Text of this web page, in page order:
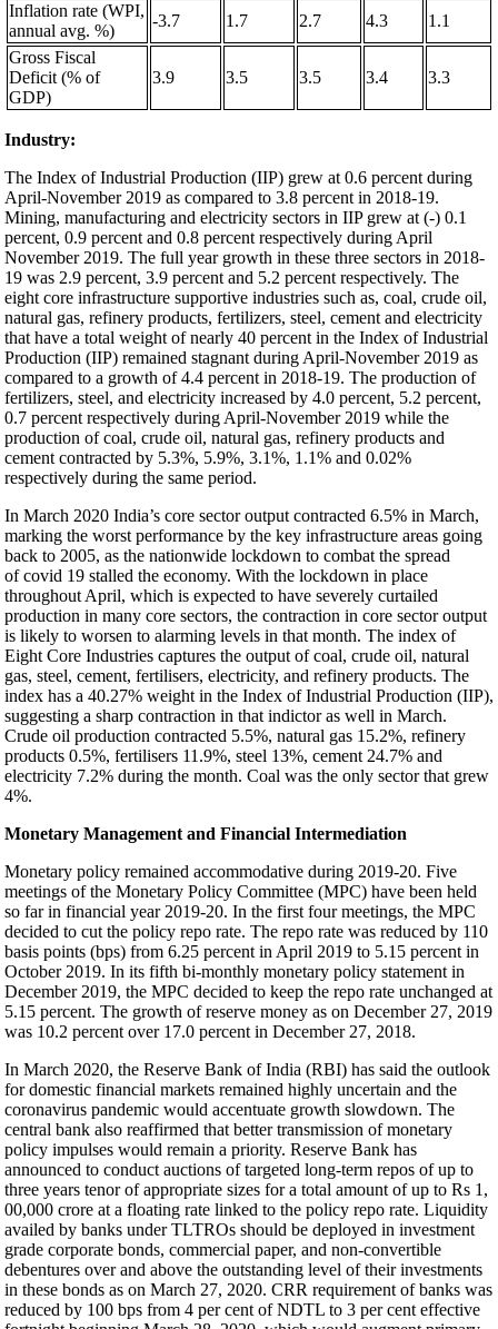
Inflation rate (WPI,
annual avg. %)
-3.7 1.7 2.7 4.3
1.1
Gross Fiscal
Deficit (% of
GDP)
3.9 3.5 3.5 3.4 3.3
Industry:
The Index of Industrial Production (IIP) grew at 0.6 percent during
April-November 2019 as compared to 3.8 percent in 2018-19.
Mining, manufacturing and electricity sectors in IIP grew at (-) 0.1
percent, 0.9 percent and 0.8 percent respectively during April
November 2019. The full year growth in these three sectors in 2018-
19 was 2.9 percent, 3.9 percent and 5.2 percent respectively. The
eight core infrastructure supportive industries such as, coal, crude oil,
natural gas, refinery products, fertilizers, steel, cement and electricity
that have a total weight of nearly 40 percent in the Index of Industrial
Production (IIP) remained stagnant during April-November 2019 as
compared to a growth of 4.4 percent in 2018-19. The production of
fertilizers, steel, and electricity increased by 4.0 percent, 5.2 percent,
0.7 percent respectively during April-November 2019 while the
production of coal, crude oil, natural gas, refinery products and
cement contracted by 5.3%, 5.9%, 3.1%, 1.1% and 0.02%
respectively during the same period.
In March 2020 India’s core sector output contracted 6.5% in March,
marking the worst performance by the key infrastructure areas going
back to 2005, as the nationwide lockdown to combat the spread
of covid 19 stalled the economy. With the lockdown in place
throughout April, which is expected to have severely curtailed
production in many core sectors, the contraction in core sector output
is likely to worsen to alarming levels in that month. The index of
Eight Core Industries captures the output of coal, crude oil, natural
gas, steel, cement, fertilisers, electricity, and refinery products. The
index has a 40.27% weight in the Index of Industrial Production (IIP),
suggesting a sharp contraction in that indictor as well in March.
Crude oil production contracted 5.5%, natural gas 15.2%, refinery
products 0.5%, fertilisers 11.9%, steel 13%, cement 24.7% and
electricity 7.2% during the month. Coal was the only sector that grew
4%.
Monetary Management and Financial Intermediation
Monetary policy remained accommodative during 2019-20. Five
meetings of the Monetary Policy Committee (MPC) have been held
so far in financial year 2019-20. In the first four meetings, the MPC
decided to cut the policy repo rate. The repo rate was reduced by 110
basis points (bps) from 6.25 percent in April 2019 to 5.15 percent in
October 2019. In its fifth bi-monthly monetary policy statement in
December 2019, the MPC decided to keep the repo rate unchanged at
5.15 percent. The growth of reserve money as on December 27, 2019
was 10.2 percent over 17.0 percent in December 27, 2018.
In March 2020, the Reserve Bank of India (RBI) has said the outlook
for domestic financial markets remained highly uncertain and the
coronavirus pandemic would accentuate growth slowdown. The
central bank also reaffirmed that better transmission of monetary
policy impulses would remain a priority. Reserve Bank has
announced to conduct auctions of targeted long-term repos of up to
three years tenor of appropriate sizes for a total amount of up to Rs 1,
00,000 crore at a floating rate linked to the policy repo rate. Liquidity
availed by banks under TLTROs should be deployed in investment
grade corporate bonds, commercial paper, and non-convertible
debentures over and above the outstanding level of their investments
in these bonds as on March 27, 2020. CRR requirement of banks was
reduced by 100 bps from 4 per cent of NDTL to 3 per cent effective